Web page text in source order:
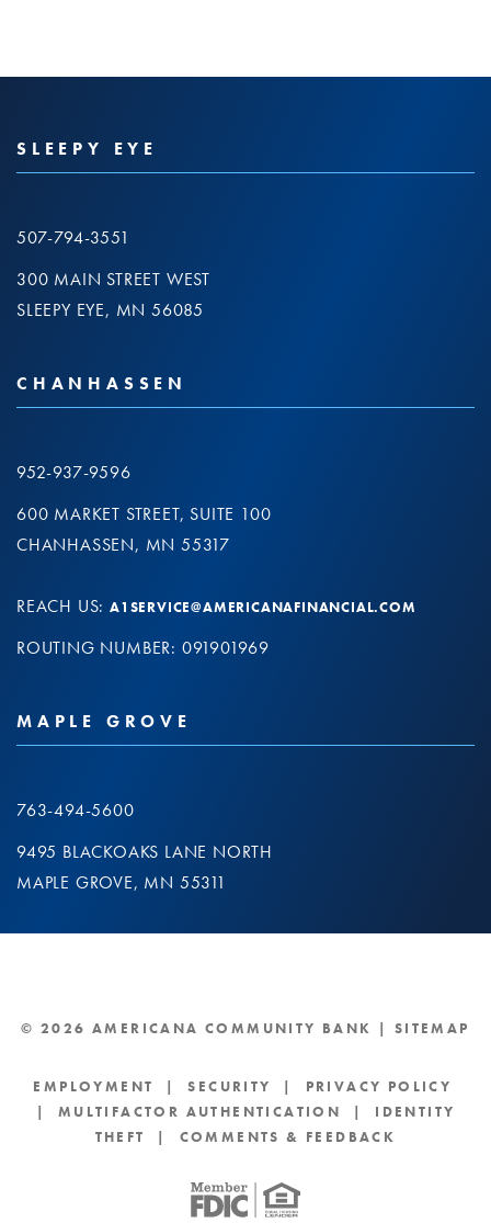
SLEEPY EYE
507-794-3551
300 MAIN STREET WEST
SLEEPY EYE, MN 56085
CHANHASSEN
952-937-9596
600 MARKET STREET, SUITE 100
CHANHASSEN, MN 55317
REACH US: A1SERVICE@AMERICANAFINANCIAL.COM
ROUTING NUMBER: 091901969
MAPLE GROVE
763-494-5600
9495 BLACKOAKS LANE NORTH
MAPLE GROVE, MN 55311
© 2026 AMERICANA COMMUNITY BANK | SITEMAP
EMPLOYMENT |SECURITY | PRIVACY POLICY
| MULTIFACTOR AUTHENTICATION | IDENTITY
THEFT
| COMMENTS & FEEDBACK